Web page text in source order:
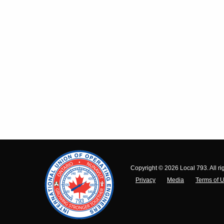
Copyright © 2026 Local 793. All
Privacy
Media Terms of